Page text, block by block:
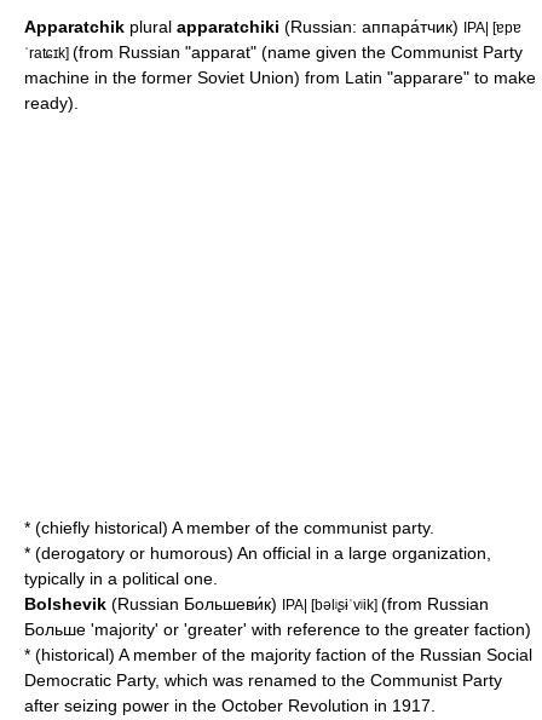
Apparatchik plural apparatchiki (Russian: аппара́тчик) IPA| [ɐpɐ
ˈraʨɪk] (from Russian "apparat" (name given the Communist Party
machine in the former Soviet Union) from Latin "apparare" to make
ready).
* (chiefly historical) A member of the communist party.
* (derogatory or humorous) An official in a large organization,
typically in a political one.
Bolshevik (Russian Большеви́к) IPA| [bəlʲʂɨˈvʲik] (from Russian
Больше 'majority' or 'greater' with reference to the greater faction)
* (historical) A member of the majority faction of the Russian Social
Democratic Party, which was renamed to the Communist Party
after seizing power in the October Revolution in 1917.